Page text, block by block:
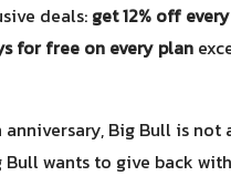
deals: get 12% off
for free on every plan
anniversary, Big Bull is
Bull wants to give back